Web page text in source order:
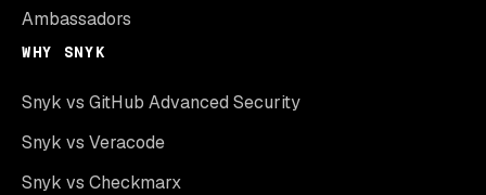
Ambassadors
WHY SNYK
Snyk vs GitHub Advanced Security
Snyk vs Veracode
Snyk vs Checkmarx